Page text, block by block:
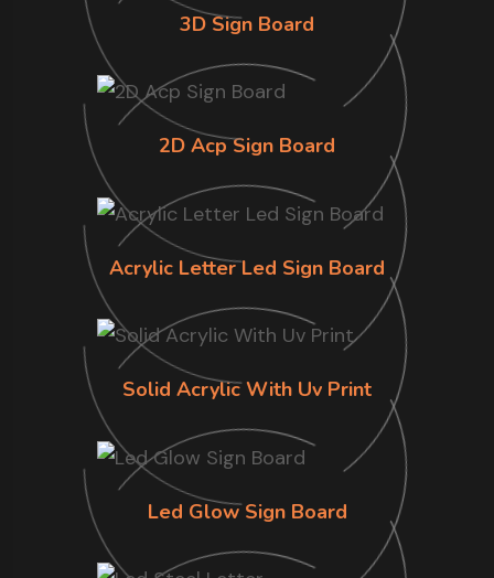
3D Sign Board
2D Acp Sign Board
Acrylic Letter Led Sign Board
Solid Acrylic With Uv Print
Led Glow Sign Board